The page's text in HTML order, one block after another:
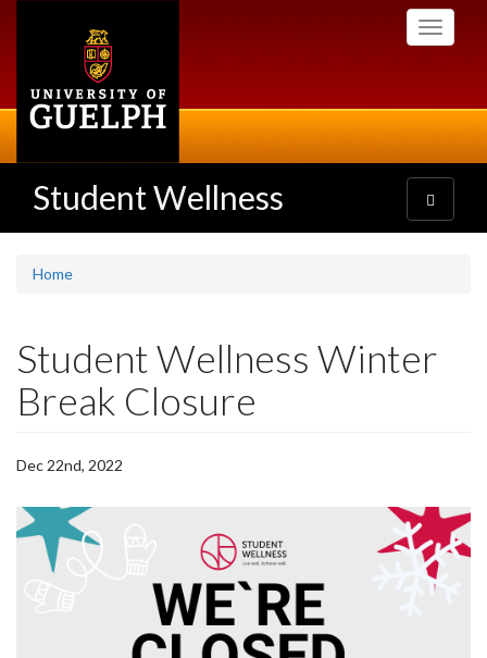
Toggle
Student Wellness
Toggle
navigation
Home
Student Wellness Winter
Break Closure
Dec 22nd, 2022